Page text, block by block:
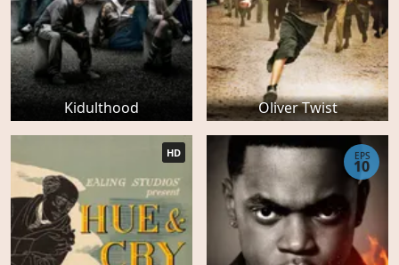
Kidulthood Oliver Twist
HD EPS
10